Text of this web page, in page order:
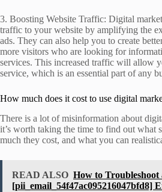
3. Boosting Website Traffic: Digital
traffic to your website by amplifying the
ads. They can also help you to create
more visitors who are looking for
services. This increased traffic will allow
service, which is an essential part of any
How much does it cost to use digital
There is a lot of misinformation about
it’s worth taking the time to find out what
much they cost, and what you can
READ ALSO How to Troubleshoot
[pii_email_54f47ac095216047bfd8]